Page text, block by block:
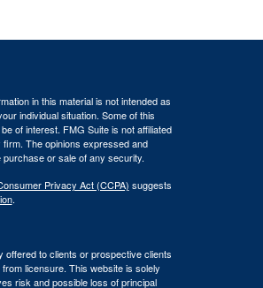
in this material is not intended as
individual situation. Some of this
of interest. FMG Suite is not affiliated
The opinions expressed and
or sale of any security.
Privacy Act (CCPA) suggests
.
to clients or prospective clients
licensure. This website is solely
risk and possible loss of principal